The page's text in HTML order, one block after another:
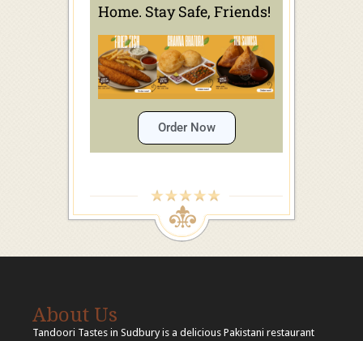
Home. Stay Safe, Friends!
Order Now
About Us
Tandoori Tastes in Sudbury is a delicious Pakistani restaurant